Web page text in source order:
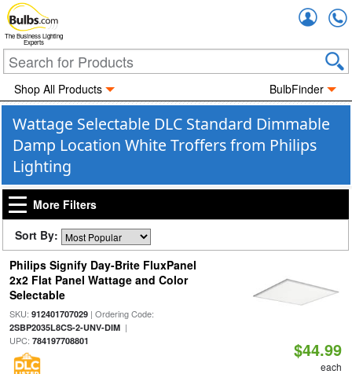
The Business Lighting
Experts
Shop All Products BulbFinder
Wattage Selectable DLC Standard Dimmable
Damp Location White Troffers from Philips
Lighting
More Filters
Sort By:
Philips Signify Day-Brite FluxPanel
2x2 Flat Panel Wattage and Color
Selectable
SKU: 912401707029| Ordering Code:
2SBP2035L8CS-2-UNV-DIM|
UPC: 784197708801 $44.99
each